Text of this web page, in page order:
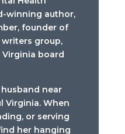
winning author,
founder of
group,
Virginia board
near
Virginia. When
or serving
her hanging